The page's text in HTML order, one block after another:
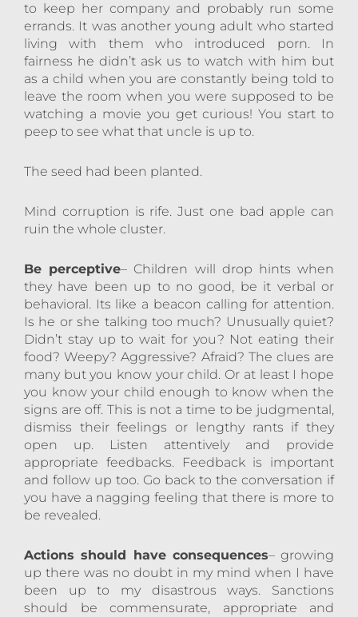
to keep her company and probably run some
errands. It was another young adult who started
living with them who introduced porn. In
fairness he didn’t ask us to watch with him but
as a child when you are constantly being told to
leave the room when you were supposed to be
watching a movie you get curious! You start to
peep to see what that uncle is up to.
The seed had been planted.
Mind corruption is rife. Just one bad apple can
ruin the whole cluster.
Be perceptive– Children will drop hints when
they have been up to no good, be it verbal or
behavioral. Its like a beacon calling for attention.
Is he or she talking too much? Unusually quiet?
Didn’t stay up to wait for you? Not eating their
food? Weepy? Aggressive? Afraid? The clues are
many but you know your child. Or at least I hope
you know your child enough to know when the
signs are off. This is not a time to be judgmental,
dismiss their feelings or lengthy rants if they
open up. Listen attentively and provide
appropriate feedbacks. Feedback is important
and follow up too. Go back to the conversation if
you have a nagging feeling that there is more to
be revealed.
Actions should have consequences– growing
up there was no doubt in my mind when I have
been up to my disastrous ways. Sanctions
should be commensurate, appropriate and